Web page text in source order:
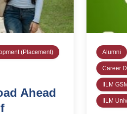
(Placement)
Ahead
Alumni
Career
IILM
IILM